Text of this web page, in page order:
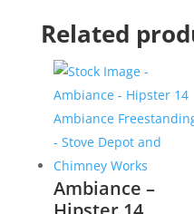
Related
Ambiance –